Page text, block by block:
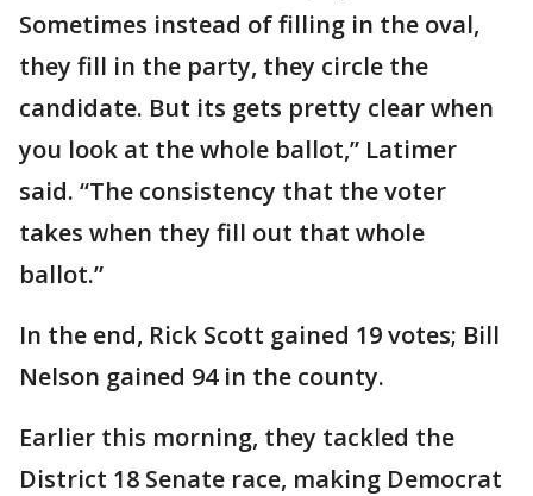
Sometimes instead of filling in the oval,
they fill in the party, they circle the
candidate. But its gets pretty clear when
you look at the whole ballot,” Latimer
said. “The consistency that the voter
takes when they fill out that whole
ballot.”
In the end, Rick Scott gained 19 votes; Bill
Nelson gained 94 in the county.
Earlier this morning, they tackled the
District 18 Senate race, making Democrat